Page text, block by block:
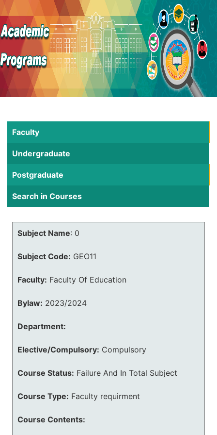
Faculty
Undergraduate
Postgraduate
Search in Courses
Subject Name: 0
Subject Code: GEO11
Faculty: Faculty Of Education
Bylaw: 2023/2024
Department:
Elective/Compulsory: Compulsory
Course Status: Failure And In Total Subject
Course Type: Faculty requirment
Course Contents: